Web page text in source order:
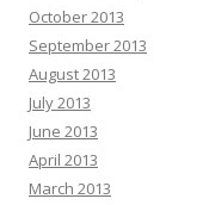
October 2013
September 2013
August 2013
July 2013
June 2013
April 2013
March 2013